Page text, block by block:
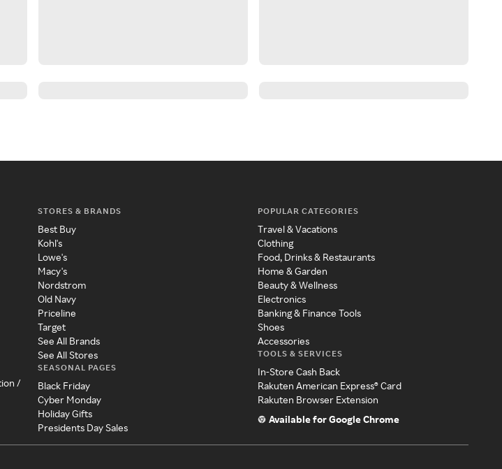
/
STORES & BRANDS
Best Buy
Kohl's
Lowe's
Macy's
Nordstrom
Old Navy
Priceline
Target
See All Brands
See All Stores
SEASONAL PAGES
Black Friday
Cyber Monday
Holiday Gifts
Presidents Day Sales
POPULAR CATEGORIES
Travel & Vacations
Clothing
Food, Drinks & Restaurants
Home & Garden
Beauty & Wellness
Electronics
Banking & Finance Tools
Shoes
Accessories
TOOLS & SERVICES
In-Store Cash Back
Rakuten American Express® Card
Rakuten Browser Extension
Available for Google Chrome